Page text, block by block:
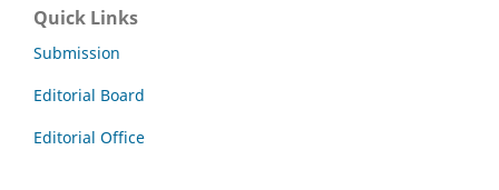
Quick Links
Submission
Editorial Board
Editorial Office